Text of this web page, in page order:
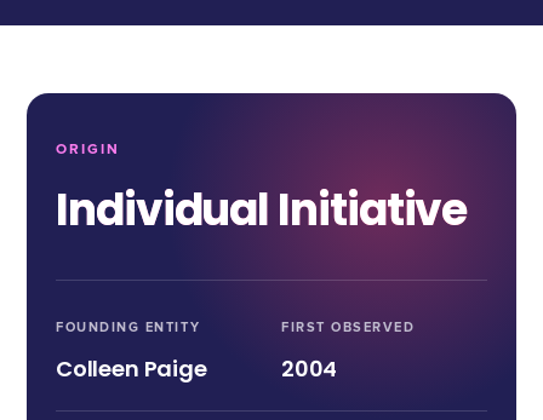
ORIGIN
Individual Initiative
FOUNDING ENTITY
Colleen Paige
FIRST OBSERVED
2004